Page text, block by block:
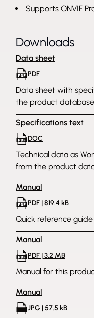
Supports ONVIF
Downloads
Data sheet
PDF
Data sheet with
the product database
Specifications text
DOC
Technical data as
from the product
Manual
PDF | 819.4 kB
Quick reference
Manual
PDF | 3.2 MB
Manual for this
Manual
JPG | 57.5 kB